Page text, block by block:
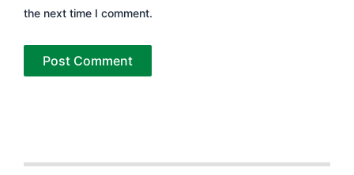
the next time I comment.